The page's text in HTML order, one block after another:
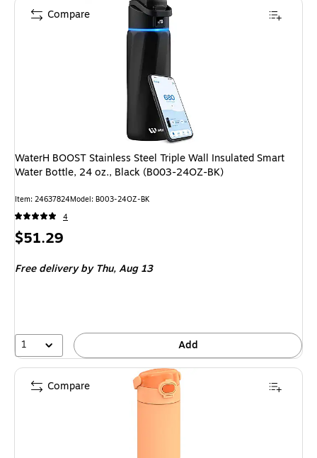
WaterH BOOST Stainless Steel Triple Wall Insulated Smart
Water Bottle, 24 oz., Black (B003-24OZ-BK)
Item: 24637824Model: B003-24OZ-BK
4
Price
$51.29
Free deliveryby Thu, Aug 13
1 Add
Compare
Compare